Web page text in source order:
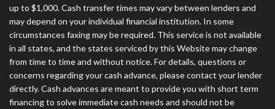
up to $1,000. Cash transfer times may vary between lenders and
may depend on your individual financial institution. In some
circumstances faxing may be required. This service is not available
in all states, and the states serviced by this Website may change
from time to time and without notice. For details, questions or
concerns regarding your cash advance, please contact your lender
directly. Cash advances are meant to provide you with short term
financing to solve immediate cash needs and should not be